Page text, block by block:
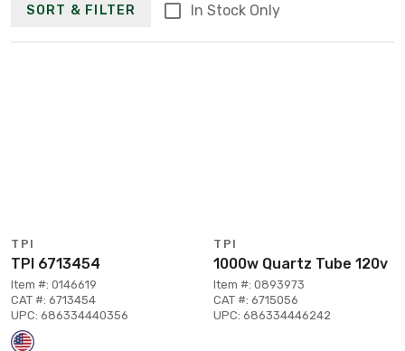
SORT & FILTER In Stock Only
TPI
TPI 6713454
Item #: 0146619
CAT #: 6713454
UPC: 686334440356
TPI
1000w Quartz Tube 120v
Item #: 0893973
CAT #: 6715056
UPC: 686334446242